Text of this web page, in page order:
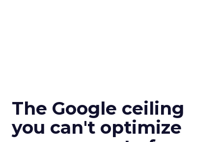
The Google ceiling
you can't optimize